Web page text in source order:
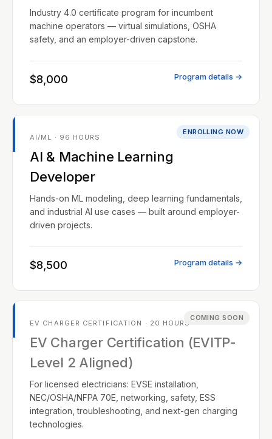
Industry 4.0 certificate program for incumbent
machine operators — virtual simulations, OSHA
safety, and an employer-driven capstone.
$8,000 Program details →
ENROLLING NOW
AI/ML · 96 HOURS
AI & Machine Learning
Developer
Hands-on ML modeling, deep learning fundamentals,
and industrial AI use cases — built around employer-
driven projects.
$8,500 Program details →
COMING SOON
EV CHARGER CERTIFICATION · 20 HOURS
EV Charger Certification (EVITP-
Level 2 Aligned)
For licensed electricians: EVSE installation,
NEC/OSHA/NFPA 70E, networking, safety, ESS
integration, troubleshooting, and next-gen charging
technologies.